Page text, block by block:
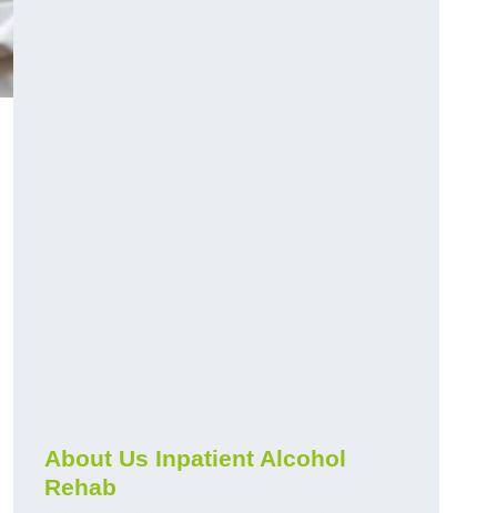
About Us Inpatient Alcohol
Rehab